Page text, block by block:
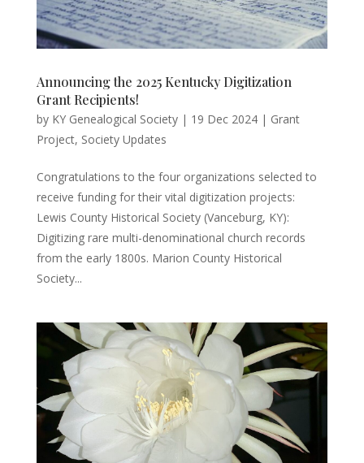
Announcing the 2025 Kentucky Digitization
Grant Recipients!
by KY Genealogical Society| 19 Dec 2024| Grant
Project, Society Updates
Congratulations to the four organizations selected to
receive funding for their vital digitization projects:
Lewis County Historical Society (Vanceburg, KY):
Digitizing rare multi-denominational church records
from the early 1800s. Marion County Historical
Society...